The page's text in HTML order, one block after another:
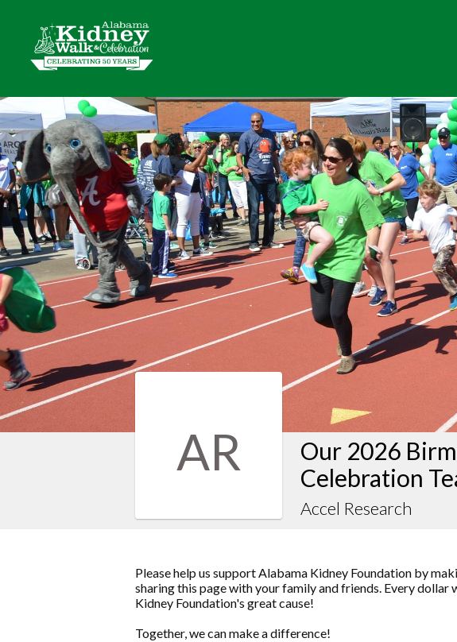
AR
Our 2026
Celebration
Accel Research
Please help us support Alabama Kidney Foundation by
sharing this page with your family and friends. Every dollar
Kidney Foundation's great cause!
Together, we can make a difference!